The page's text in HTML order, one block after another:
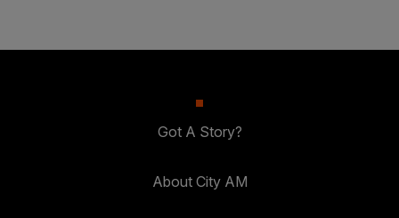
Got A Story?
About City AM